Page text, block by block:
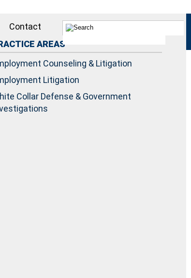
AREAS
Counseling & Litigation
Litigation
Collar Defense & Government
Contact